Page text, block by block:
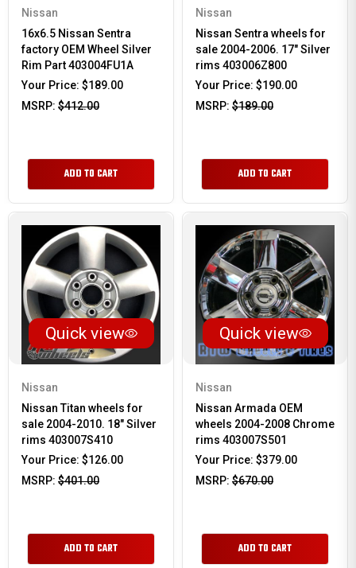
Nissan
16x6.5 Nissan Sentra
factory OEM Wheel Silver
Rim Part 403004FU1A
Your Price: $189.00
MSRP: $412.00
ADD TO CART
Nissan
Nissan Sentra wheels for
sale 2004-2006. 17" Silver
rims 403006Z800
Your Price: $190.00
MSRP: $189.00
ADD TO CART
Quick view
Nissan
Nissan Titan wheels for
sale 2004-2010. 18" Silver
rims 403007S410
Your Price: $126.00
MSRP: $401.00
ADD TO CART
Quick view
Nissan
Nissan Armada OEM
wheels 2004-2008 Chrome
rims 403007S501
Your Price: $379.00
MSRP: $670.00
ADD TO CART